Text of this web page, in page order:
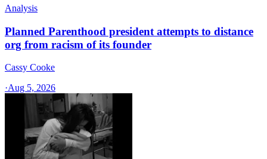
Analysis
Planned Parenthood president attempts to distance
org from racism of its founder
Cassy Cooke
·Aug 5, 2026